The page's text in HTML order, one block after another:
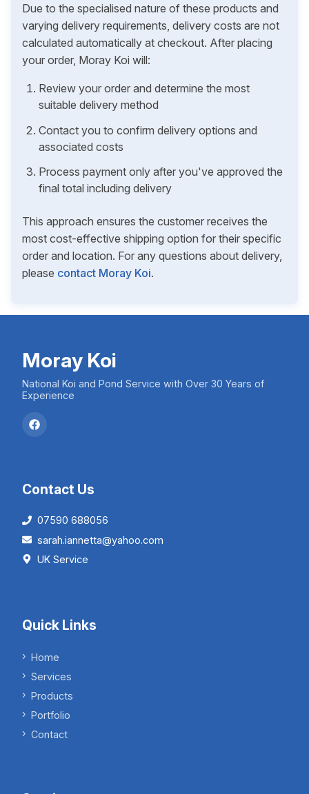
Due to the specialised nature of these products and
varying delivery requirements, delivery costs are not
calculated automatically at checkout. After placing
your order, Moray Koi will:
Review your order and determine the most
suitable delivery method
Contact you to confirm delivery options and
associated costs
Process payment only after you've approved the
final total including delivery
This approach ensures the customer receives the
most cost-effective shipping option for their specific
order and location. For any questions about delivery,
please contact Moray Koi.
Moray Koi
National Koi and Pond Service with Over 30 Years of
Experience
Contact Us
07590 688056
sarah.iannetta@yahoo.com
UK Service
Quick Links
Home
Services
Products
Portfolio
Contact